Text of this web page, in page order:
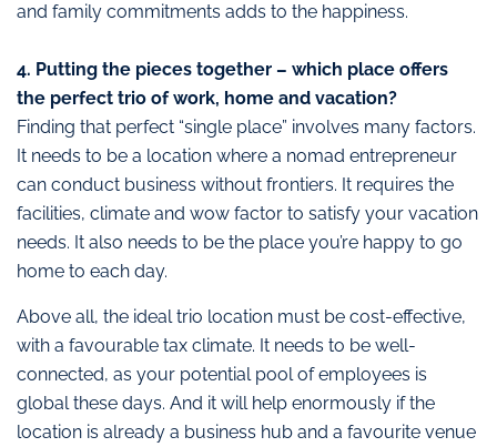
and family commitments adds to the happiness.
4. Putting the pieces together – which place offers
the perfect trio of work, home and vacation?
Finding that perfect “single place” involves many factors.
It needs to be a location where a nomad entrepreneur
can conduct business without frontiers. It requires the
facilities, climate and wow factor to satisfy your vacation
needs. It also needs to be the place you’re happy to go
home to each day.
Above all, the ideal trio location must be cost-effective,
with a favourable tax climate. It needs to be well-
connected, as your potential pool of employees is
global these days. And it will help enormously if the
location is already a business hub and a favourite venue